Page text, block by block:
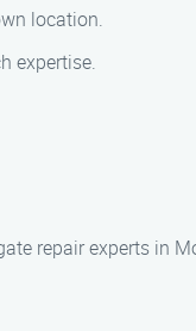
location.
expertise.
repair experts in